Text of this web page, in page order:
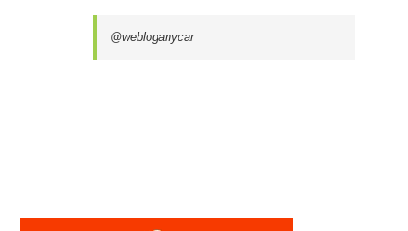
@webloganycar